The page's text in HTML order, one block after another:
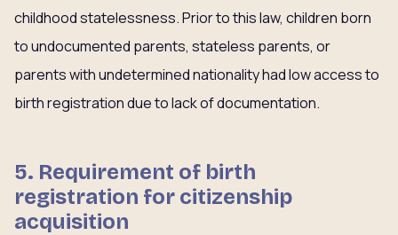
childhood statelessness. Prior to this law, children born
to undocumented parents, stateless parents, or
parents with undetermined nationality had low access to
birth registration due to lack of documentation.
5. Requirement of birth
registration for citizenship
acquisition